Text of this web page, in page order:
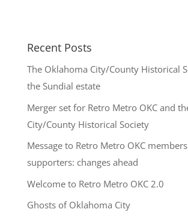
Recent Posts
The Oklahoma City/County Historical
the Sundial estate
Merger set for Retro Metro OKC and
City/County Historical Society
Message to Retro Metro OKC
supporters: changes ahead
Welcome to Retro Metro OKC 2.0
Ghosts of Oklahoma City